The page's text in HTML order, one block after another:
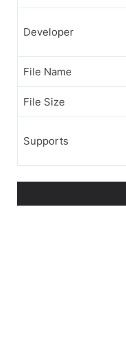
Developer
File Name
File Size
Supports